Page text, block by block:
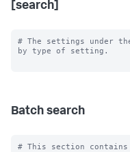
[search]
# The settings under
by type of setting.
Batch search
# This section